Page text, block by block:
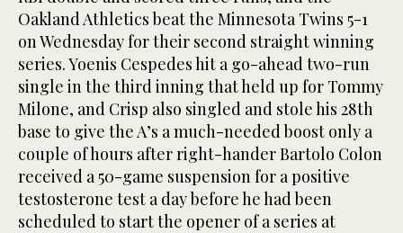
Oakland Athletics beat the Minnesota Twins 5-1
on Wednesday for their second straight winning
series. Yoenis Cespedes hit a go-ahead two-run
single in the third inning that held up for Tommy
Milone, and Crisp also singled and stole his 28th
base to give the A’s a much-needed boost only a
couple of hours after right-hander Bartolo Colon
received a 50-game suspension for a positive
testosterone test a day before he had been
scheduled to start the opener of a series at